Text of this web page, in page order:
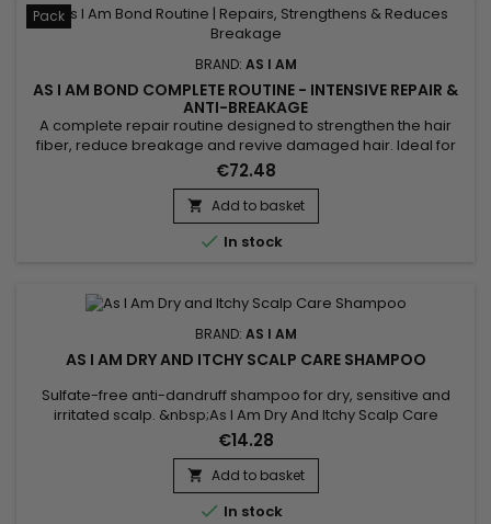
Pack
BRAND: AS I AM
AS I AM BOND COMPLETE ROUTINE - INTENSIVE REPAIR &
ANTI-BREAKAGE
A complete repair routine designed to strengthen the hair
fiber, reduce breakage and revive damaged hair. Ideal for
curly, textured, color-treated or chemically processed hair,
the As I Am Bond range combines cleansing, hydration and
targeted repair for lengths that feel stronger, more flexible
and shinier. Perfect for maintaining results between...
€72.48
 Add to basket
 In stock
BRAND: AS I AM
AS I AM DRY AND ITCHY SCALP CARE SHAMPOO
Sulfate-free anti-dandruff shampoo for dry, sensitive and
irritated scalp. &nbsp;As I Am Dry And Itchy Scalp Care
Shampoo gently cleanses, deeply hydrates and detangles
hair for easier styling while fighting itchy and dry scalp.&nbsp;
As I Am Anti-Dandruff Shampoo helps purify and soothe the
scalp.&nbsp; The formula targets visible dandruff from the...
€14.28
 Add to basket
 In stock